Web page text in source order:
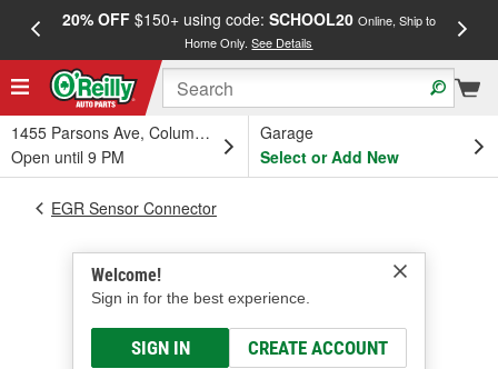
20% OFF$150+ using code: SCHOOL20 Online, Ship to
Home Only.See Details
1455 Parsons Ave, Columbus, OH
Open until 9 PM
Garage
Select or Add New
Welcome!
Sign in for the best experience.
SIGN IN CREATE ACCOUNT
EGR Sensor Connector